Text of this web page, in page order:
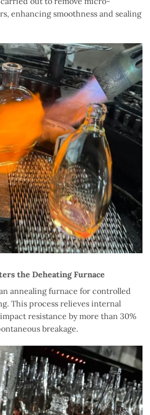
enhancing smoothness and sealing
the Deheating Furnace
annealing furnace for controlled
This process relieves internal
resistance by more than 30%
breakage.